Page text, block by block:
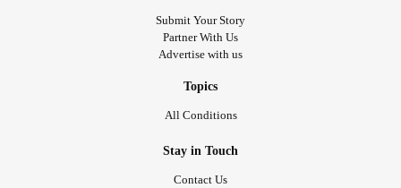
Submit Your Story
Partner With Us
Advertise with us
Topics
All Conditions
Stay in Touch
Contact Us